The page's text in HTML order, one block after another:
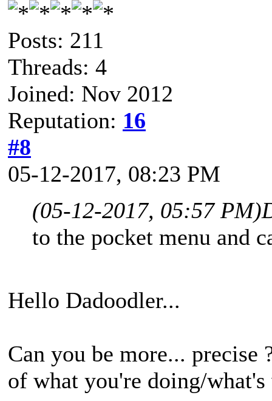
Posts: 211
Threads: 4
Joined: Nov 2012
Reputation: 16
#8
05-12-2017, 08:23 PM
(05-12-2017, 05:57 PM)
to the pocket menu and
Hello Dadoodler...
Can you be more... precise
of what you're doing/what's